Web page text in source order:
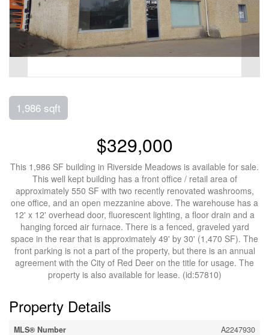
1,986 sqft
$329,000
This 1,986 SF building in Riverside Meadows is available for sale.
This well kept building has a front office / retail area of
approximately 550 SF with two recently renovated washrooms,
one office, and an open mezzanine above. The warehouse has a
12' x 12' overhead door, fluorescent lighting, a floor drain and a
hanging forced air furnace. There is a fenced, graveled yard
space in the rear that is approximately 49' by 30' (1,470 SF). The
front parking is not a part of the property, but there is an annual
agreement with the City of Red Deer on the title for usage. The
property is also available for lease. (id:57810)
Property Details
MLS® Number
A2247930